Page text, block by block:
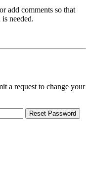
add comments so that
needed.
a request to change your